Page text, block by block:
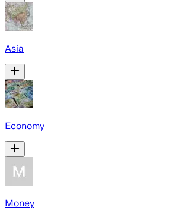
Asia
Economy
Money